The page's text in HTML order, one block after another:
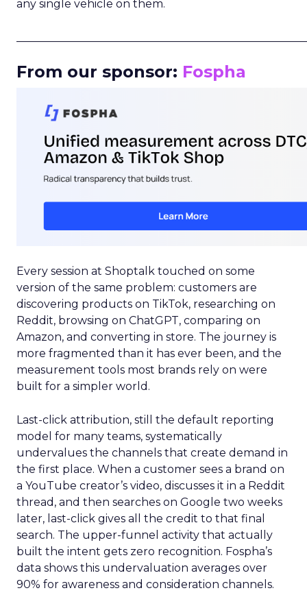
any single vehicle on them.
From our sponsor: Fospha
Every session at Shoptalk touched on some
version of the same problem: customers are
discovering products on TikTok, researching on
Reddit, browsing on ChatGPT, comparing on
Amazon, and converting in store. The journey is
more fragmented than it has ever been, and the
measurement tools most brands rely on were
built for a simpler world.
Last-click attribution, still the default reporting
model for many teams, systematically
undervalues the channels that create demand in
the first place. When a customer sees a brand on
a YouTube creator’s video, discusses it in a Reddit
thread, and then searches on Google two weeks
later, last-click gives all the credit to that final
search. The upper-funnel activity that actually
built the intent gets zero recognition. Fospha’s
data shows this undervaluation averages over
90% for awareness and consideration channels.